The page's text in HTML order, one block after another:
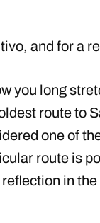
and for a
you long
route to
one of
route is
in